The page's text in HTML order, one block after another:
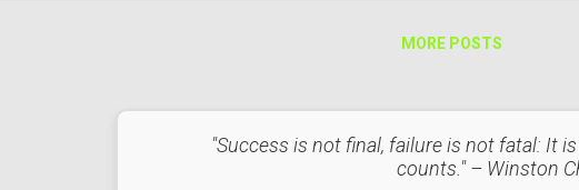
MORE POSTS
"Success is not final, failure is not fatal: It
counts." – Winston